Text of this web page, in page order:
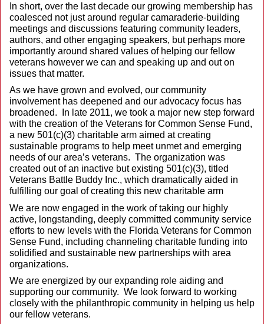
In short, over the last decade our growing membership has
coalesced not just around regular camaraderie-building
meetings and discussions featuring community leaders,
authors, and other engaging speakers, but perhaps more
importantly around shared values of helping our fellow
veterans however we can and speaking up and out on
issues that matter.
As we have grown and evolved, our community
involvement has deepened and our advocacy focus has
broadened. In late 2011, we took a major new step forward
with the creation of the Veterans for Common Sense Fund,
a new 501(c)(3) charitable arm aimed at creating
sustainable programs to help meet unmet and emerging
needs of our area’s veterans. The organization was
created out of an inactive but existing 501(c)(3), titled
Veterans Battle Buddy Inc., which dramatically aided in
fulfilling our goal of creating this new charitable arm
We are now engaged in the work of taking our highly
active, longstanding, deeply committed community service
efforts to new levels with the Florida Veterans for Common
Sense Fund, including channeling charitable funding into
solidified and sustainable new partnerships with area
organizations.
We are energized by our expanding role aiding and
supporting our community. We look forward to working
closely with the philanthropic community in helping us help
our fellow veterans.